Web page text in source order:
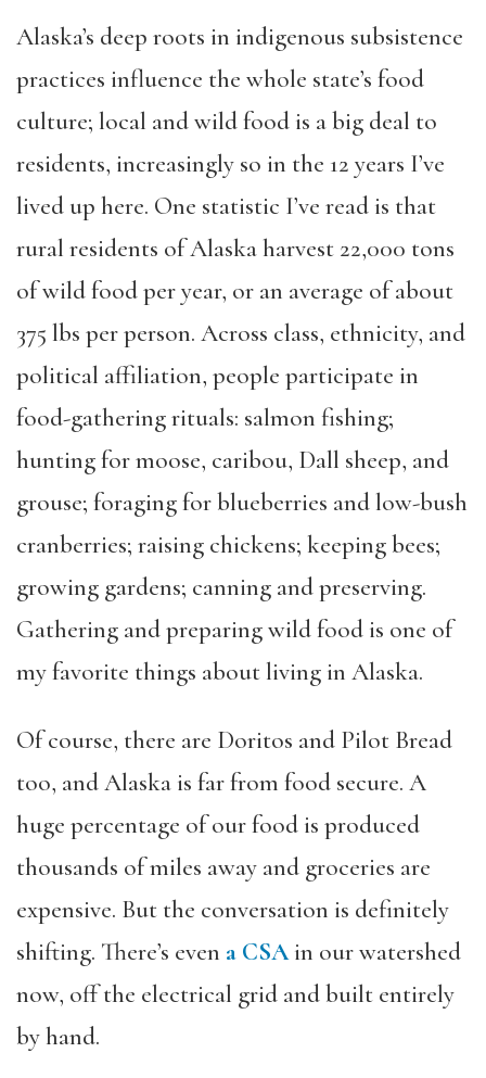
Alaska’s deep roots in indigenous subsistence
practices influence the whole state’s food
culture; local and wild food is a big deal to
residents, increasingly so in the 12 years I’ve
lived up here. One statistic I’ve read is that
rural residents of Alaska harvest 22,000 tons
of wild food per year, or an average of about
375 lbs per person. Across class, ethnicity, and
political affiliation, people participate in
food-gathering rituals: salmon fishing;
hunting for moose, caribou, Dall sheep, and
grouse; foraging for blueberries and low-bush
cranberries; raising chickens; keeping bees;
growing gardens; canning and preserving.
Gathering and preparing wild food is one of
my favorite things about living in Alaska.
Of course, there are Doritos and Pilot Bread
too, and Alaska is far from food secure. A
huge percentage of our food is produced
thousands of miles away and groceries are
expensive. But the conversation is definitely
shifting. There’s even a CSAin our watershed
now, off the electrical grid and built entirely
by hand.